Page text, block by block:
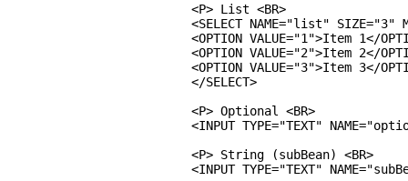
<P> List <BR>
<SELECT NAME="list" SIZE="3"
<OPTION VALUE="1">Item 1</
<OPTION VALUE="2">Item 2</
<OPTION VALUE="3">Item 3</
</SELECT>
<P> Optional <BR>
<INPUT TYPE="TEXT"
<P> String (subBean) <BR>
<INPUT TYPE="TEXT"